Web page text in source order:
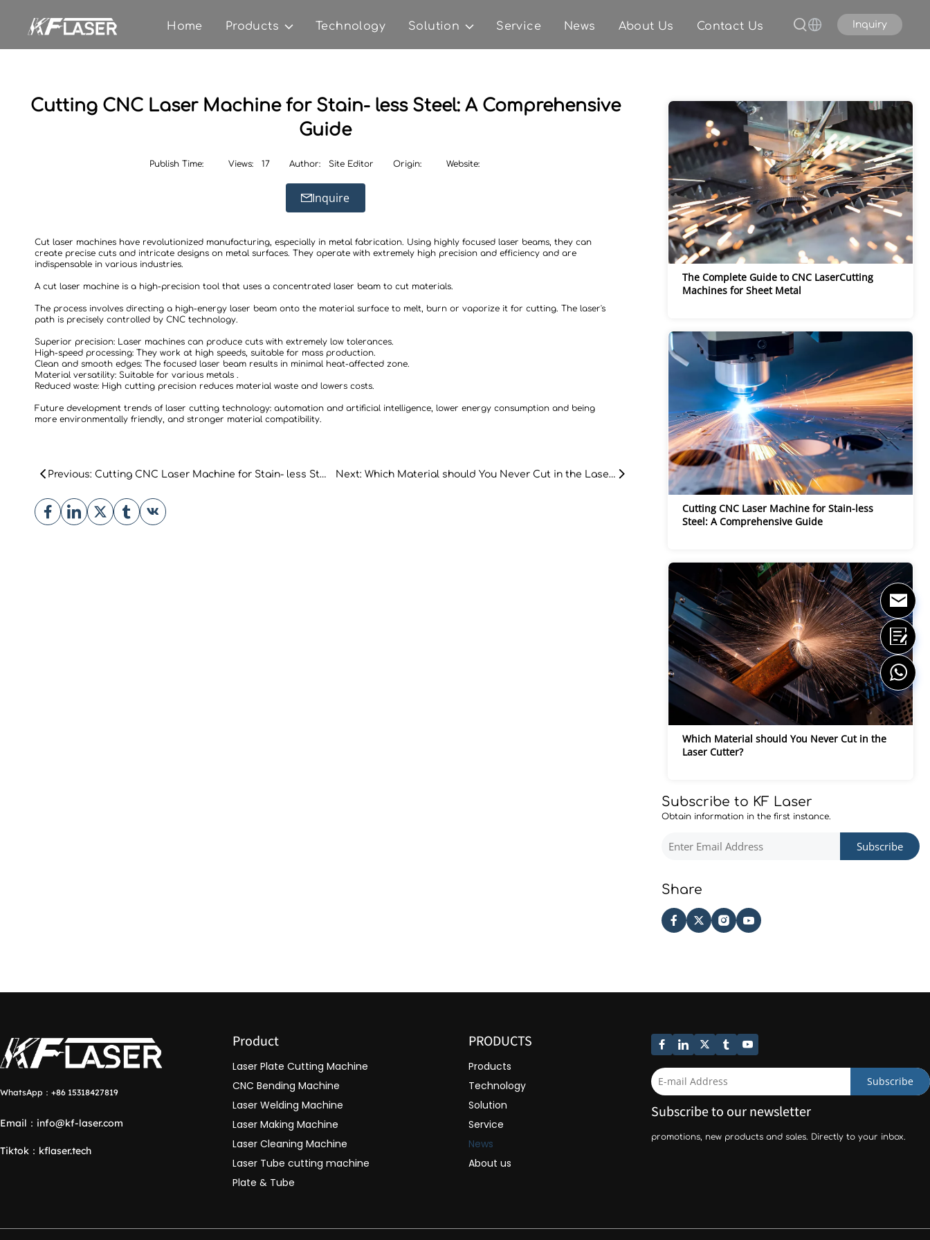
Inquiry
Home Products Technology Solution Service News About Us Contact Us
Cutting CNC Laser Machine for Stain- less Steel: A Comprehensive
Guide
Publish Time: Views: 17 Author: Site Editor Origin: Website:
Inquire
Cut laser machines have revolutionized manufacturing, especially in metal fabrication. Using highly focused laser beams, they can
create precise cuts and intricate designs on metal surfaces. They operate with extremely high precision and efficiency and are
indispensable in various industries.
A cut laser machine is a high-precision tool that uses a concentrated laser beam to cut materials.
The process involves directing a high-energy laser beam onto the material surface to melt, burn or vaporize it for cutting. The laser's
path is precisely controlled by CNC technology.
Superior precision: Laser machines can produce cuts with extremely low tolerances.
High-speed processing: They work at high speeds, suitable for mass production.
Clean and smooth edges: The focused laser beam results in minimal heat-affected zone.
Material versatility: Suitable for various metals .
Reduced waste: High cutting precision reduces material waste and lowers costs.
Future development trends of laser cutting technology: automation and artificial intelligence, lower energy consumption and being
more environmentally friendly, and stronger material compatibility.
Previous: Cutting CNC Laser Machine for Stain- less Steel: A Comprehensive Guide Next: Which Material should You Never Cut in the Laser Cutter?
The Complete Guide to CNC LaserCutting
Machines for Sheet Metal
Cutting CNC Laser Machine for Stain-less
Steel: A Comprehensive Guide
Which Material should You Never Cut in the
Laser Cutter?
Subscribe to KF Laser
Obtain information in the first instance.
Subscribe
Share
WhatsApp： +86 15318427819
Email： info@kf-laser.com
Tiktok ： kflaser.tech
Product
Laser Plate Cutting Machine
CNC Bending Machine
Laser Welding Machine
Laser Making Machine
Laser Cleaning Machine
Laser Tube cutting machine
Plate & Tube
PRODUCTS
Products
Technology
Solution
Service
News
About us
Subscribe
Subscribe to our newsletter
promotions, new products and sales. Directly to your inbox.